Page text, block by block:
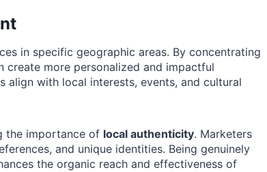
in specific geographic areas. By concentrating
create more personalized and impactful
align with local interests, events, and cultural
the importance of local authenticity. Marketers
and unique identities. Being genuinely
the organic reach and effectiveness of